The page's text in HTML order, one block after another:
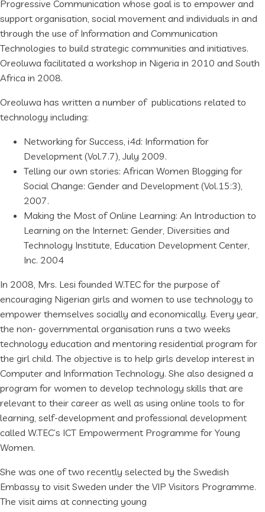
Progressive Communication whose goal is to empower and
support organisation, social movement and individuals in and
through the use of Information and Communication
Technologies to build strategic communities and initiatives.
Oreoluwa facilitated a workshop in Nigeria in 2010 and South
Africa in 2008.
Oreoluwa has written a number of publications related to
technology including:
Networking for Success, i4d: Information for
Development (Vol.7.7), July 2009.
Telling our own stories: African Women Blogging for
Social Change: Gender and Development (Vol.15:3),
2007.
Making the Most of Online Learning: An Introduction to
Learning on the Internet: Gender, Diversities and
Technology Institute, Education Development Center,
Inc. 2004
In 2008, Mrs. Lesi founded W.TEC for the purpose of
encouraging Nigerian girls and women to use technology to
empower themselves socially and economically. Every year,
the non- governmental organisation runs a two weeks
technology education and mentoring residential program for
the girl child. The objective is to help girls develop interest in
Computer and Information Technology. She also designed a
program for women to develop technology skills that are
relevant to their career as well as using online tools to for
learning, self-development and professional development
called W.TEC’s ICT Empowerment Programme for Young
Women.
She was one of two recently selected by the Swedish
Embassy to visit Sweden under the VIP Visitors Programme.
The visit aims at connecting young